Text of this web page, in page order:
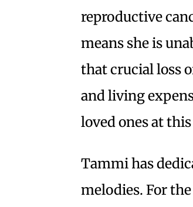
reproductive
means she is
that crucial loss
and living
loved ones at
Tammi has
melodies. For